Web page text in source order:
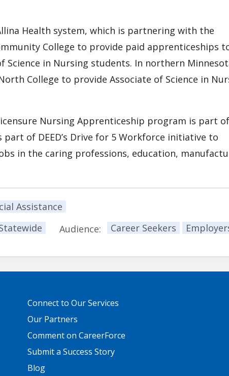
Health system, which is partnering with the
College to provide paid apprenticeships
Science in Nursing students. In northern
College to provide Associate of Science in
Nursing Apprenticeship program is part
of DEED’s Drive for 5 Workforce initiative to
in the caring professions, education,
Assistance
Audience: Career Seekers
Footer
Links
Connect to Our Services
Our Partners
Comment on CareerForce
Submit a Success Story
Blog